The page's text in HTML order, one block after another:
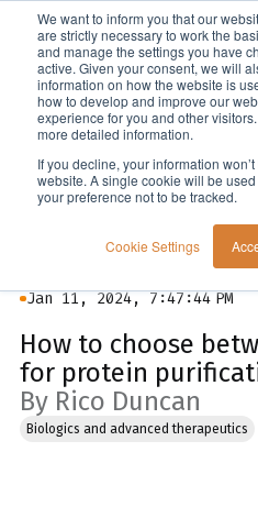
We want to inform you that our
are strictly necessary to work the
and manage the settings you have
active. Given your consent, we will
information on how the website is
how to develop and improve our
experience for you and other
more detailed information.
If you decline, your information
website. A single cookie will be
your preference not to be tracked.
Cookie Settings
Jan 11, 2024, 7:47:44 PM
How to choose
for protein
By Rico Duncan
Biologics and advanced therapeutics